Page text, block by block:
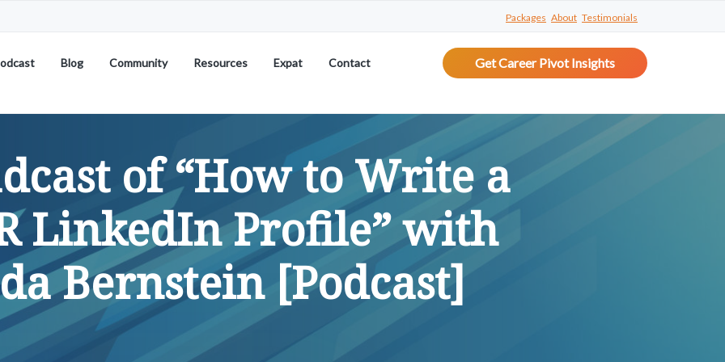
Packages About Testimonials
Blog Community Resources Expat Contact Get Career Pivot Insights
of “How to Write a
LinkedIn Profile” with
Bernstein [Podcast]